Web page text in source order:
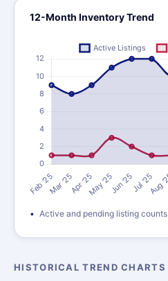
12-Month Inventory Trend
Active and pending listing
HISTORICAL TREND CHARTS